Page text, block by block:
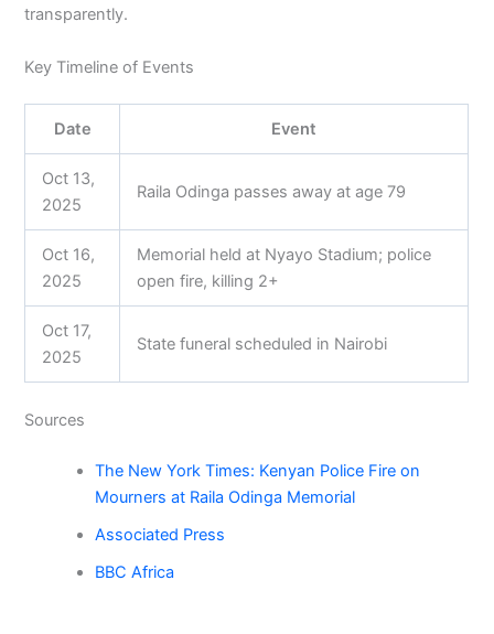
transparently.
Key Timeline of Events
Date Event
Oct 13,
2025
Raila Odinga passes away at age 79
Oct 16,
2025
Memorial held at Nyayo Stadium; police
open fire, killing 2+
Oct 17,
2025
State funeral scheduled in Nairobi
Sources
The New York Times: Kenyan Police Fire on
Mourners at Raila Odinga Memorial
Associated Press
BBC Africa